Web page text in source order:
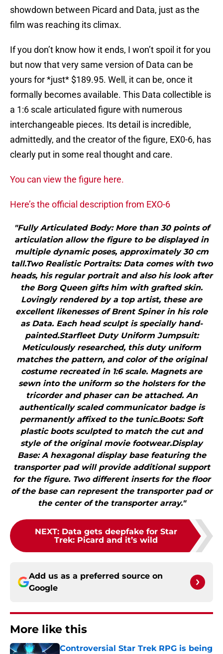
showdown between Picard and Data, just as the
film was reaching its climax.
If you don’t know how it ends, I won’t spoil it for you
but now that very same version of Data can be
yours for *just* $189.95. Well, it can be, once it
formally becomes available. This Data collectible is
a 1:6 scale articulated figure with numerous
interchangeable pieces. Its detail is incredible,
admittedly, and the creator of the figure, EX0-6, has
clearly put in some real thought and care.
You can view the figure here.
Here’s the official description from EXO-6
"Fully Articulated Body: More than 30 points of
articulation allow the figure to be displayed in
multiple dynamic poses, approximately 30 cm
tall.Two Realistic Portraits: Data comes with two
heads, his regular portrait and also his look after
the Borg Queen gifts him with grafted skin.
Lovingly rendered by a top artist, these are
excellent likenesses of Brent Spiner in his role
as Data. Each head sculpt is specially hand-
painted.Starfleet Duty Uniform Jumpsuit:
Meticulously researched, this duty uniform
matches the pattern, and color of the original
costume recreated in 1:6 scale. Magnets are
sewn into the uniform so the holsters for the
tricorder and phaser can be attached. An
authentically scaled communicator badge is
permanently affixed to the tunic.Boots: Soft
plastic boots sculpted to match the cut and
style of the original movie footwear.Display
Base: A hexagonal display base featuring the
transporter pad will provide additional support
for the figure. Two different inserts for the floor
of the base can represent the transporter pad or
the center of the transporter array."
NEXT: Data gets deepfake for Star
Trek: Picard and it’s wild
Add us as a preferred source on
Google
More like this
Controversial Star Trek RPG is being